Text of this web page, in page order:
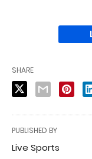
SHARE
PUBLISHED BY
Live Sports